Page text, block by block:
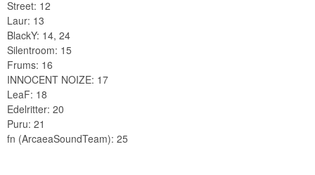
Street: 12
Laur: 13
BlackY: 14, 24
Silentroom: 15
Frums: 16
INNOCENT NOIZE: 17
LeaF: 18
Edelritter: 20
Puru: 21
fn (ArcaeaSoundTeam): 25